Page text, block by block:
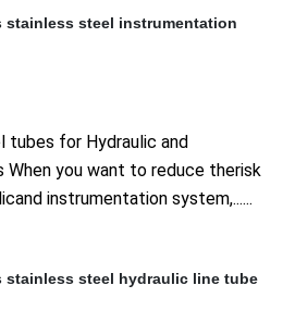
stainless steel instrumentation
tubes for Hydraulic and
you want to reduce therisk
instrumentation system,......
stainless steel hydraulic line tube